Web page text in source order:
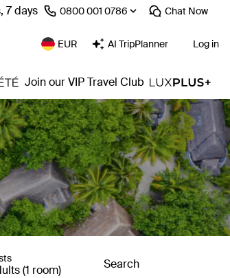
7 days ⁦0800 001 0786⁩ Chat Now
EUR AI TripPlanner Log in
Join our VIP Travel Club
(1 room) Search